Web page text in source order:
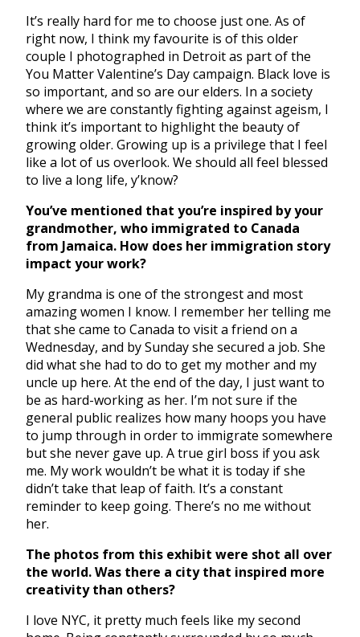
It’s really hard for me to choose just one. As of
right now, I think my favourite is of this older
couple I photographed in Detroit as part of the
You Matter Valentine’s Day campaign. Black love is
so important, and so are our elders. In a society
where we are constantly fighting against ageism, I
think it’s important to highlight the beauty of
growing older. Growing up is a privilege that I feel
like a lot of us overlook. We should all feel blessed
to live a long life, y’know?
You’ve mentioned that you’re inspired by your
grandmother, who immigrated to Canada
from Jamaica. How does her immigration story
impact your work?
My grandma is one of the strongest and most
amazing women I know. I remember her telling me
that she came to Canada to visit a friend on a
Wednesday, and by Sunday she secured a job. She
did what she had to do to get my mother and my
uncle up here. At the end of the day, I just want to
be as hard-working as her. I’m not sure if the
general public realizes how many hoops you have
to jump through in order to immigrate somewhere
but she never gave up. A true girl boss if you ask
me. My work wouldn’t be what it is today if she
didn’t take that leap of faith. It’s a constant
reminder to keep going. There’s no me without
her.
The photos from this exhibit were shot all over
the world. Was there a city that inspired more
creativity than others?
I love NYC, it pretty much feels like my second